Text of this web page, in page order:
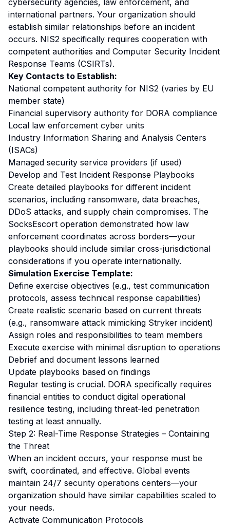
cybersecurity agencies, law enforcement, and
international partners. Your organization should
establish similar relationships before an incident
occurs. NIS2 specifically requires cooperation with
competent authorities and Computer Security Incident
Response Teams (CSIRTs).
Key Contacts to Establish:
National competent authority for NIS2 (varies by EU
member state)
Financial supervisory authority for DORA compliance
Local law enforcement cyber units
Industry Information Sharing and Analysis Centers
(ISACs)
Managed security service providers (if used)
Develop and Test Incident Response Playbooks
Create detailed playbooks for different incident
scenarios, including ransomware, data breaches,
DDoS attacks, and supply chain compromises. The
SocksEscort operation demonstrated how law
enforcement coordinates across borders—your
playbooks should include similar cross-jurisdictional
considerations if you operate internationally.
Simulation Exercise Template:
Define exercise objectives (e.g., test communication
protocols, assess technical response capabilities)
Create realistic scenario based on current threats
(e.g., ransomware attack mimicking Stryker incident)
Assign roles and responsibilities to team members
Execute exercise with minimal disruption to operations
Debrief and document lessons learned
Update playbooks based on findings
Regular testing is crucial. DORA specifically requires
financial entities to conduct digital operational
resilience testing, including threat-led penetration
testing at least annually.
Step 2: Real-Time Response Strategies – Containing
the Threat
When an incident occurs, your response must be
swift, coordinated, and effective. Global events
maintain 24/7 security operations centers—your
organization should have similar capabilities scaled to
your needs.
Activate Communication Protocols